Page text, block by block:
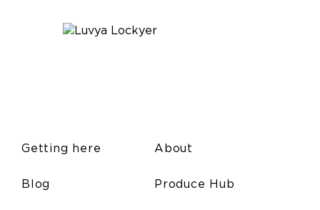
Getting here
Blog
About
Produce Hub